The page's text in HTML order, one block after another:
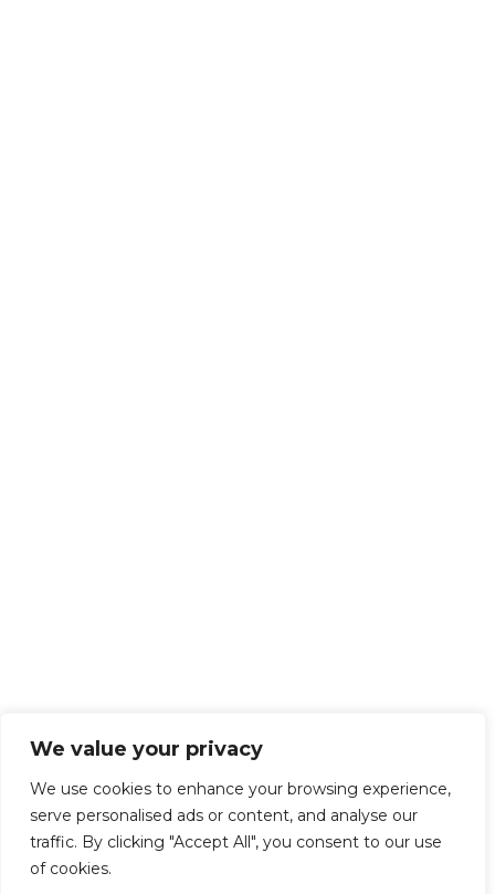
We value your privacy
We use cookies to enhance your browsing experience,
serve personalised ads or content, and analyse our
traffic. By clicking "Accept All", you consent to our use
of cookies.